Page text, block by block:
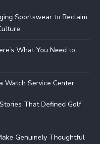
Sportswear to Reclaim
What You Need to
Watch Service Center
That Defined Golf
Genuinely Thoughtful